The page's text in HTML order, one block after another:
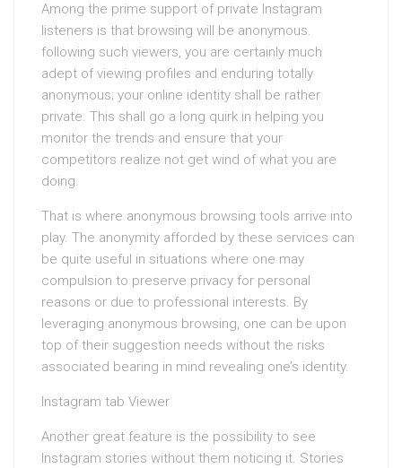
Among the prime support of private Instagram
listeners is that browsing will be anonymous.
following such viewers, you are certainly much
adept of viewing profiles and enduring totally
anonymous; your online identity shall be rather
private. This shall go a long quirk in helping you
monitor the trends and ensure that your
competitors realize not get wind of what you are
doing.
That is where anonymous browsing tools arrive into
play. The anonymity afforded by these services can
be quite useful in situations where one may
compulsion to preserve privacy for personal
reasons or due to professional interests. By
leveraging anonymous browsing, one can be upon
top of their suggestion needs without the risks
associated bearing in mind revealing one’s identity.
Instagram tab Viewer
Another great feature is the possibility to see
Instagram stories without them noticing it. Stories